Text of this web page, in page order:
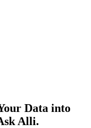
Data into
Alli.